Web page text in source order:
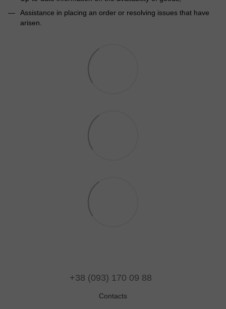
Assistance in placing an order or resolving issues that have
arisen.
+38 (093) 170 09 88
Contacts